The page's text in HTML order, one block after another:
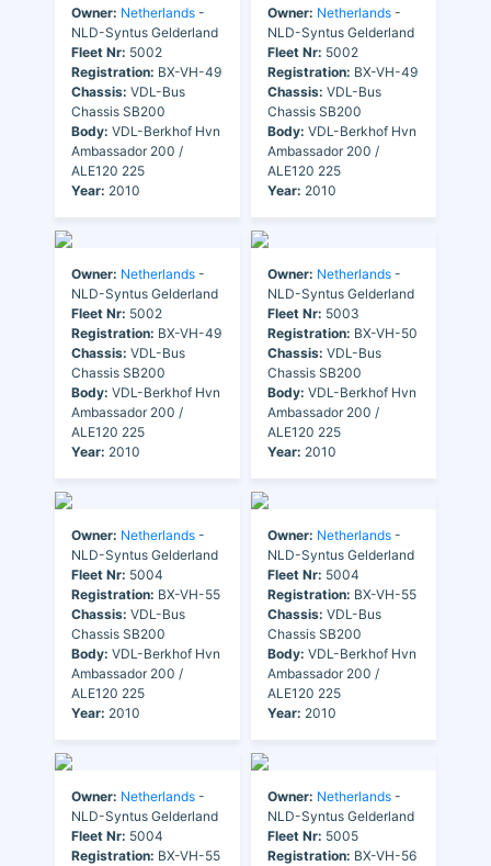
Owner: Netherlands -
NLD-Syntus Gelderland
Fleet Nr: 5002
Registration: BX-VH-49
Chassis: VDL-Bus
Chassis SB200
Body: VDL-Berkhof Hvn
Ambassador 200 /
ALE120 225
Year: 2010
Owner: Netherlands -
NLD-Syntus Gelderland
Fleet Nr: 5002
Registration: BX-VH-49
Chassis: VDL-Bus
Chassis SB200
Body: VDL-Berkhof Hvn
Ambassador 200 /
ALE120 225
Year: 2010
Owner: Netherlands -
NLD-Syntus Gelderland
Fleet Nr: 5002
Registration: BX-VH-49
Chassis: VDL-Bus
Chassis SB200
Body: VDL-Berkhof Hvn
Ambassador 200 /
ALE120 225
Year: 2010
Owner: Netherlands -
NLD-Syntus Gelderland
Fleet Nr: 5003
Registration: BX-VH-50
Chassis: VDL-Bus
Chassis SB200
Body: VDL-Berkhof Hvn
Ambassador 200 /
ALE120 225
Year: 2010
Owner: Netherlands -
NLD-Syntus Gelderland
Fleet Nr: 5004
Registration: BX-VH-55
Chassis: VDL-Bus
Chassis SB200
Body: VDL-Berkhof Hvn
Ambassador 200 /
ALE120 225
Year: 2010
Owner: Netherlands -
NLD-Syntus Gelderland
Fleet Nr: 5004
Registration: BX-VH-55
Chassis: VDL-Bus
Chassis SB200
Body: VDL-Berkhof Hvn
Ambassador 200 /
ALE120 225
Year: 2010
Owner: Netherlands -
NLD-Syntus Gelderland
Fleet Nr: 5004
Registration: BX-VH-55
Owner: Netherlands -
NLD-Syntus Gelderland
Fleet Nr: 5005
Registration: BX-VH-56